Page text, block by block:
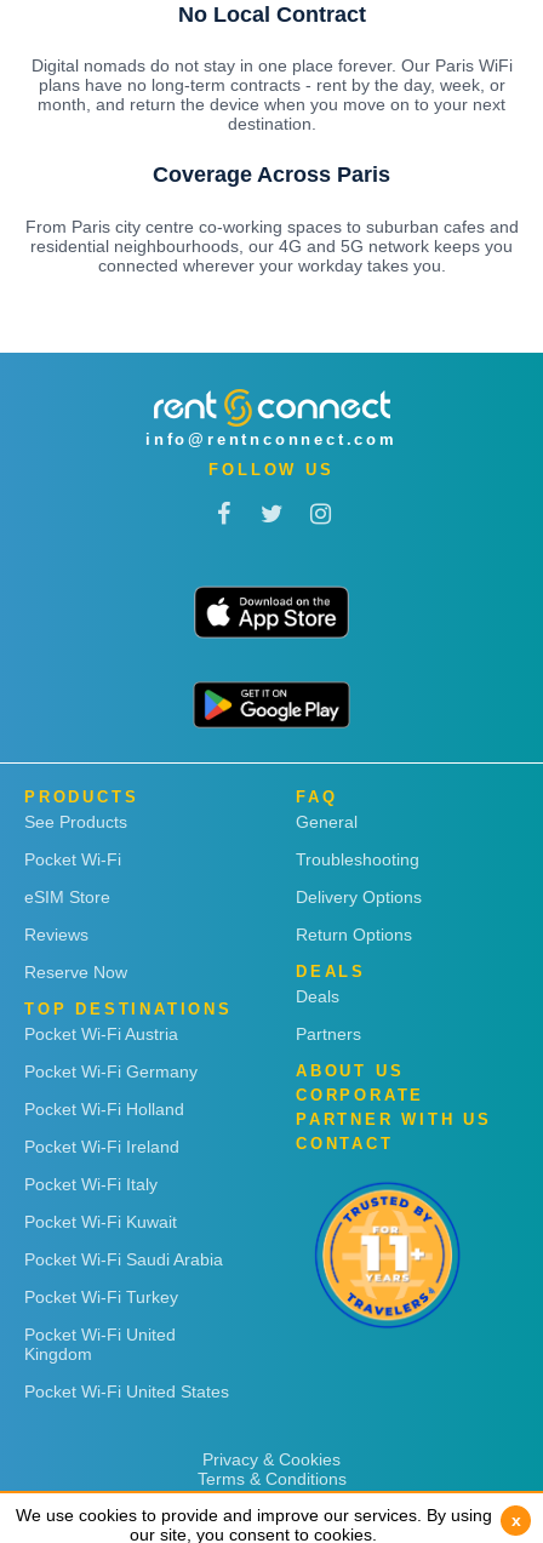
No Local Contract
Digital nomads do not stay in one place forever. Our Paris WiFi
plans have no long-term contracts - rent by the day, week, or
month, and return the device when you move on to your next
destination.
Coverage Across Paris
From Paris city centre co-working spaces to suburban cafes and
residential neighbourhoods, our 4G and 5G network keeps you
connected wherever your workday takes you.
info@rentnconnect.com
FOLLOW US
PRODUCTS
See Products
Pocket Wi-Fi
eSIM Store
Reviews
Reserve Now
TOP DESTINATIONS
Pocket Wi-Fi Austria
Pocket Wi-Fi Germany
Pocket Wi-Fi Holland
Pocket Wi-Fi Ireland
Pocket Wi-Fi Italy
Pocket Wi-Fi Kuwait
Pocket Wi-Fi Saudi Arabia
Pocket Wi-Fi Turkey
Pocket Wi-Fi United
Kingdom
Pocket Wi-Fi United States
FAQ
General
Troubleshooting
Delivery Options
Return Options
DEALS
Deals
Partners
ABOUT US
CORPORATE
PARTNER WITH US
CONTACT
Privacy & Cookies
Terms & Conditions
We use cookies to provide and improve our services. By using
our site, you consent to cookies.
x
We use cookies to provide and improve our services. By using
our site, you consent to cookies.
x